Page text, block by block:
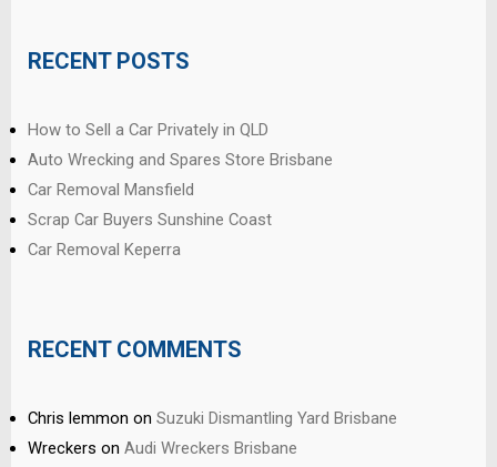
RECENT POSTS
How to Sell a Car Privately in QLD
Auto Wrecking and Spares Store Brisbane
Car Removal Mansfield
Scrap Car Buyers Sunshine Coast
Car Removal Keperra
RECENT COMMENTS
Chris lemmon on Suzuki Dismantling Yard Brisbane
Wreckers on Audi Wreckers Brisbane